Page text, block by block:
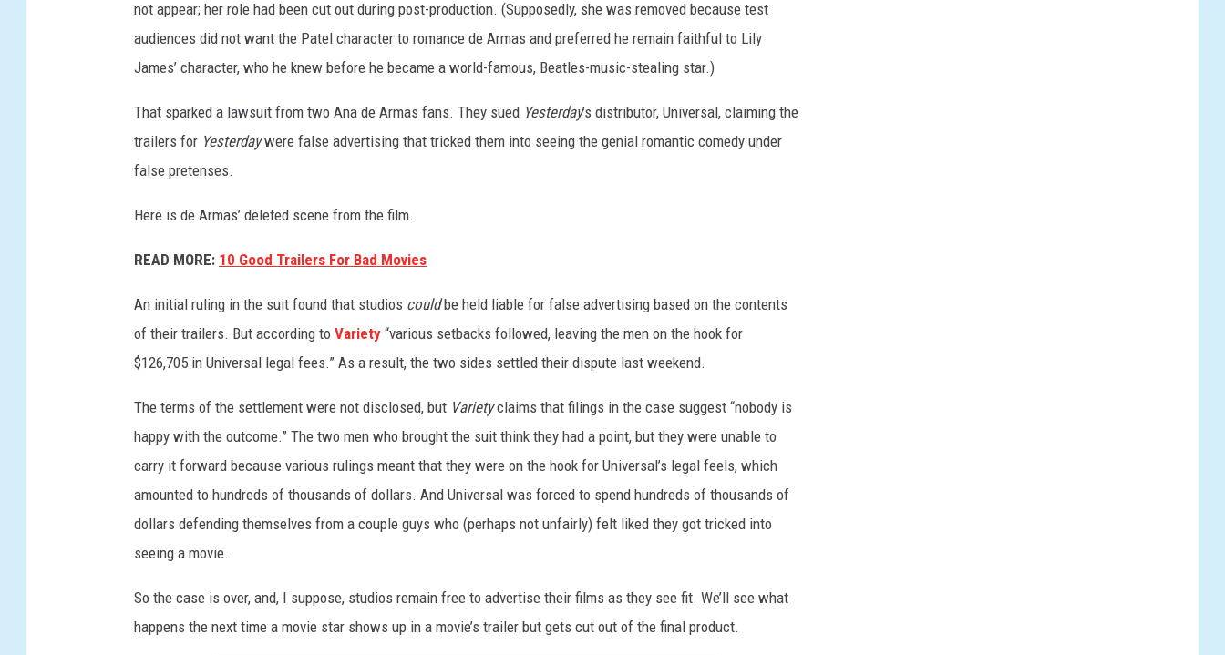
not appear; her role had been cut out during post-production. (Supposedly, she was removed because test
audiences did not want the Patel character to romance de Armas and preferred he remain faithful to Lily
James’ character, who he knew before he became a world-famous, Beatles-music-stealing star.)
That sparked a lawsuit from two Ana de Armas fans. They sued Yesterday’s distributor, Universal, claiming the
trailers for Yesterdaywere false advertising that tricked them into seeing the genial romantic comedy under
false pretenses.
Here is de Armas’ deleted scene from the film.
READ MORE: 10 Good Trailers For Bad Movies
An initial ruling in the suit found that studios couldbe held liable for false advertising based on the contents
of their trailers. But according to Variety “various setbacks followed, leaving the men on the hook for
$126,705 in Universal legal fees.” As a result, the two sides settled their dispute last weekend.
The terms of the settlement were not disclosed, but Varietyclaims that filings in the case suggest “nobody is
happy with the outcome.” The two men who brought the suit think they had a point, but they were unable to
carry it forward because various rulings meant that they were on the hook for Universal’s legal feels, which
amounted to hundreds of thousands of dollars. And Universal was forced to spend hundreds of thousands of
dollars defending themselves from a couple guys who (perhaps not unfairly) felt liked they got tricked into
seeing a movie.
So the case is over, and, I suppose, studios remain free to advertise their films as they see fit. We’ll see what
happens the next time a movie star shows up in a movie’s trailer but gets cut out of the final product.